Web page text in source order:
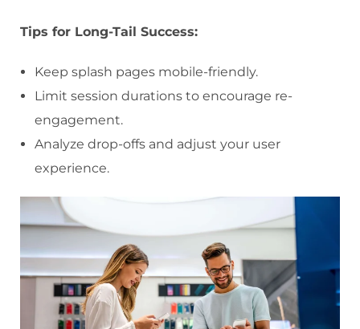
Tips for Long-Tail Success:
Keep splash pages mobile-friendly.
Limit session durations to encourage re-
engagement.
Analyze drop-offs and adjust your user
experience.